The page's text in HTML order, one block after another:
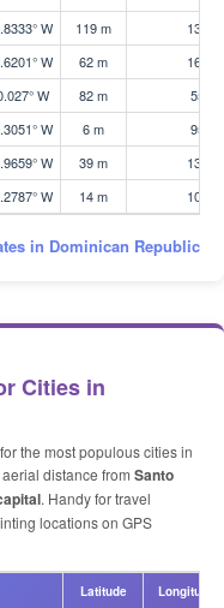
W 119 m 133
W 62 m 163
W 82 m 55
W 6 m 95
W 39 m 131
W 14 m 100
in Dominican Republic
Cities in
the most populous cities in
distance from Santo
. Handy for travel
locations on GPS
Latitude Longitude